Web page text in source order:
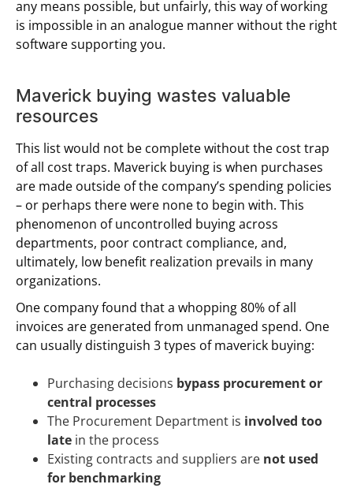
any means possible, but unfairly, this way of working
is impossible in an analogue manner without the right
software supporting you.
Maverick buying wastes valuable
resources
This list would not be complete without the cost trap
of all cost traps. Maverick buying is when purchases
are made outside of the company’s spending policies
– or perhaps there were none to begin with. This
phenomenon of uncontrolled buying across
departments, poor contract compliance, and,
ultimately, low benefit realization prevails in many
organizations.
One company found that a whopping 80% of all
invoices are generated from unmanaged spend. One
can usually distinguish 3 types of maverick buying:
Purchasing decisions bypass procurement or
central processes
The Procurement Department is involved too
late in the process
Existing contracts and suppliers are not used
for benchmarking